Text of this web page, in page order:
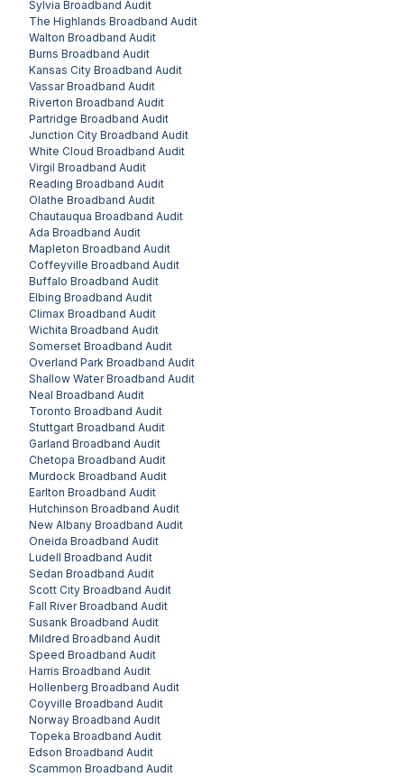
Sylvia Broadband Audit
The Highlands Broadband Audit
Walton Broadband Audit
Burns Broadband Audit
Kansas City Broadband Audit
VassarBroadband Audit
Riverton Broadband Audit
Partridge Broadband Audit
Junction City Broadband Audit
White Cloud Broadband Audit
Virgil Broadband Audit
Reading Broadband Audit
Olathe Broadband Audit
Chautauqua Broadband Audit
Ada Broadband Audit
Mapleton Broadband Audit
Coffeyville Broadband Audit
Buffalo Broadband Audit
Elbing Broadband Audit
Climax Broadband Audit
Wichita Broadband Audit
Somerset Broadband Audit
Overland Park Broadband Audit
Shallow WaterBroadband Audit
Neal Broadband Audit
Toronto Broadband Audit
Stuttgart Broadband Audit
Garland Broadband Audit
Chetopa Broadband Audit
Murdock Broadband Audit
Earlton Broadband Audit
Hutchinson Broadband Audit
New Albany Broadband Audit
Oneida Broadband Audit
Ludell Broadband Audit
Sedan Broadband Audit
Scott City Broadband Audit
Fall RiverBroadband Audit
Susank Broadband Audit
Mildred Broadband Audit
Speed Broadband Audit
Harris Broadband Audit
Hollenberg Broadband Audit
Coyville Broadband Audit
Norway Broadband Audit
Topeka Broadband Audit
Edson Broadband Audit
Scammon Broadband Audit